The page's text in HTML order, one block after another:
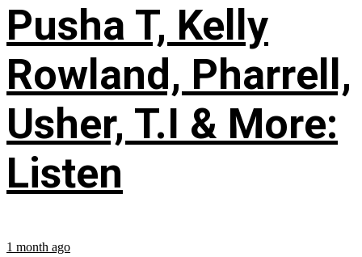
Pusha T, Kelly
Rowland, Pharrell,
Usher, T.I & More:
Listen
1 month ago